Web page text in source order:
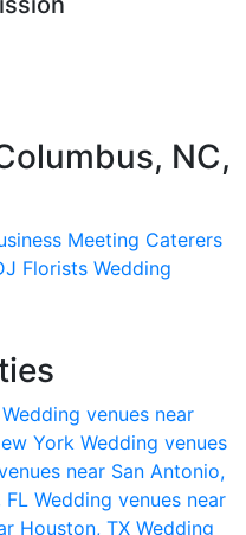
NC,
Meeting Caterers
Florists Wedding
Wedding venues near
York Wedding venues
near San Antonio,
FL Wedding venues near
Houston, TX Wedding